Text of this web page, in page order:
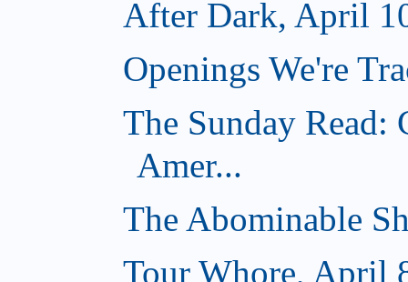
After Dark, April
Openings We're
The Sunday Read:
Amer...
The Abominable
Tour Whore, April